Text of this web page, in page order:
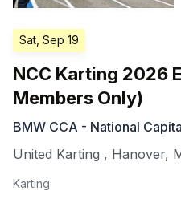
Sat, Sep 19
NCC Karting 2026
Members Only)
BMW CCA - National
United Karting , Hanover,
Karting